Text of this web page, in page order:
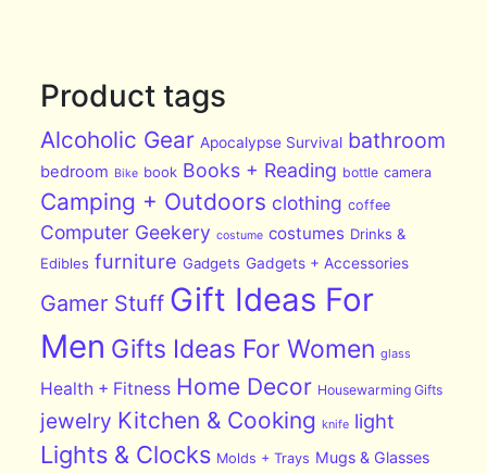
Product tags
Alcoholic Gear Apocalypse Survival bathroom
bedroom Bike book Books + Reading bottle camera
Camping + Outdoors clothing coffee
Computer Geekery costume costumes Drinks &
Edibles furniture Gadgets Gadgets + Accessories
Gamer Stuff Gift Ideas For
Men Gifts Ideas For Women glass
Health + Fitness Home Decor Housewarming Gifts
jewelry Kitchen & Cooking knife light
Lights & Clocks Molds + Trays Mugs & Glasses